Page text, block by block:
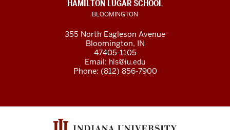
HAMILTON LUGAR SCHOOL
BLOOMINGTON
355 North Eagleson Avenue
Bloomington, IN
47405-1105
Email: hls@iu.edu
Phone: (812) 856-7900